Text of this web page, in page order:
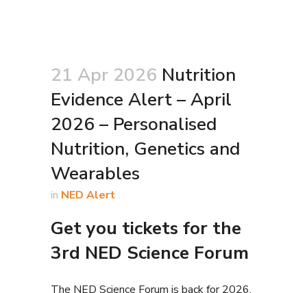
21 Apr 2026 Nutrition
Evidence Alert – April
2026 – Personalised
Nutrition, Genetics and
Wearables
in NED Alert
Get you tickets for the
3rd NED Science Forum
The NED Science Forum is back for 2026.